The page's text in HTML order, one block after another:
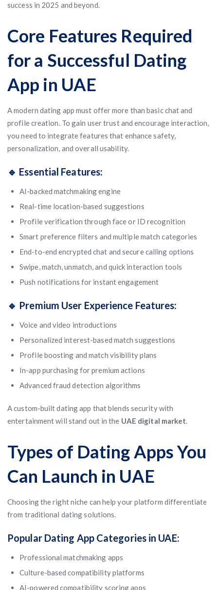
success in 2025 and beyond.
Core Features Required
for a Successful Dating
App in UAE
A modern dating app must offer more than basic chat and
profile creation. To gain user trust and encourage interaction,
you need to integrate features that enhance safety,
personalization, and overall usability.
🔹 Essential Features:
AI-backed matchmaking engine
Real-time location-based suggestions
Profile verification through face or ID recognition
Smart preference filters and multiple match categories
End-to-end encrypted chat and secure calling options
Swipe, match, unmatch, and quick interaction tools
Push notifications for instant engagement
🔹 Premium User Experience Features:
Voice and video introductions
Personalized interest-based match suggestions
Profile boosting and match visibility plans
In-app purchasing for premium actions
Advanced fraud detection algorithms
A custom-built dating app that blends security with
entertainment will stand out in the UAE digital market.
Types of Dating Apps You
Can Launch in UAE
Choosing the right niche can help your platform differentiate
from traditional dating solutions.
Popular Dating App Categories in UAE:
Professional matchmaking apps
Culture-based compatibility platforms
AI-powered compatibility scoring apps